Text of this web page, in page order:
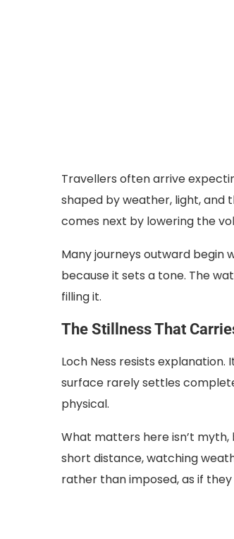
Travellers often arrive
shaped by weather, light, and
comes next by lowering the
Many journeys outward begin
because it sets a tone. The
filling it.
The Stillness That
Loch Ness resists
surface rarely settles
physical.
What matters here isn’t
short distance, watching
rather than imposed, as if